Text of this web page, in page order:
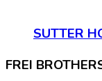
SUTTER
FREI